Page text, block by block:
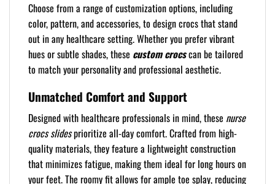
Choose from a range of customization options, including
color, pattern, and accessories, to design crocs that stand
out in any healthcare setting. Whether you prefer vibrant
hues or subtle shades, these custom crocscan be tailored
to match your personality and professional aesthetic.
Unmatched Comfort and Support
Designed with healthcare professionals in mind, these nurse
crocs slidesprioritize all-day comfort. Crafted from high-
quality materials, they feature a lightweight construction
that minimizes fatigue, making them ideal for long hours on
your feet. The roomy fit allows for ample toe splay, reducing